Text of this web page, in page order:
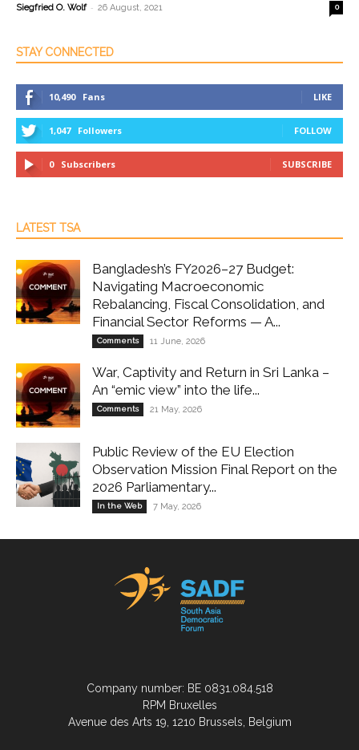
Siegfried O. Wolf - 26 August, 2021 0
STAY CONNECTED
10,490 Fans LIKE
1,047 Followers FOLLOW
0 Subscribers SUBSCRIBE
LATEST TSA
Bangladesh’s FY2026–27 Budget:
Navigating Macroeconomic
Rebalancing, Fiscal Consolidation, and
Financial Sector Reforms — A...
Comments 11 June, 2026
War, Captivity and Return in Sri Lanka –
An “emic view” into the life...
Comments 21 May, 2026
Public Review of the EU Election
Observation Mission Final Report on the
2026 Parliamentary...
In the Web 7 May, 2026
Company number: BE 0831.084.518
RPM Bruxelles
Avenue des Arts 19, 1210 Brussels, Belgium